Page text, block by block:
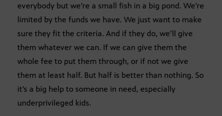
everybody but we’re a small fish in a big pond. We’re
limited by the funds we have. We just want to make
sure they fit the criteria. And if they do, we’ll give
them whatever we can. If we can give them the
whole fee to put them through, or if not we give
them at least half. But half is better than nothing. So
it’s a big help to someone in need, especially
underprivileged kids.